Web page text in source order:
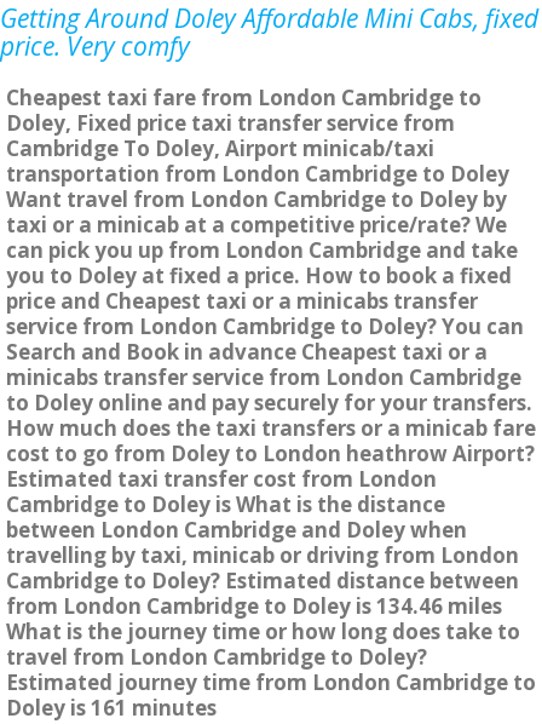
Getting Around Doley Affordable Mini Cabs, fixed
price. Very comfy
Cheapest taxi fare from London Cambridge to
Doley, Fixed price taxi transfer service from
Cambridge To Doley, Airport minicab/taxi
transportation from London Cambridge to Doley
Want travel from London Cambridge to Doley by
taxi or a minicab at a competitive price/rate? We
can pick you up from London Cambridge and take
you to Doley at fixed a price. How to book a fixed
price and Cheapest taxi or a minicabs transfer
service from London Cambridge to Doley? You can
Search and Book in advance Cheapest taxi or a
minicabs transfer service from London Cambridge
to Doley online and pay securely for your transfers.
How much does the taxi transfers or a minicab fare
cost to go from Doley to London heathrow Airport?
Estimated taxi transfer cost from London
Cambridge to Doley is What is the distance
between London Cambridge and Doley when
travelling by taxi, minicab or driving from London
Cambridge to Doley? Estimated distance between
from London Cambridge to Doley is 134.46 miles
What is the journey time or how long does take to
travel from London Cambridge to Doley?
Estimated journey time from London Cambridge to
Doley is 161 minutes